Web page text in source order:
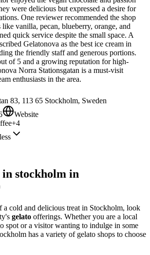
were delicious but expressed a desire for
One reviewer recommended the shop
vanilla, pecan, blueberry, orange, and
quick service despite the small space. A
Gelatonova as the best ice cream in
the friendly staff and generous portions.
of 5 and a growing reputation for high-
Norra Stationsgatan is a must-visit
enthusiasts in the area.
83, 113 65 Stockholm, Sweden
Website
+4
stockholm in
a cold and delicious treat in Stockholm, look
gelato offerings. Whether you are a local
spot or a visitor wanting to indulge in some
has a variety of gelato shops to choose